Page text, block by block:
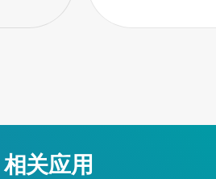
相关应用